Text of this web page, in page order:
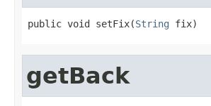
public void setFix(String fix)
getBack